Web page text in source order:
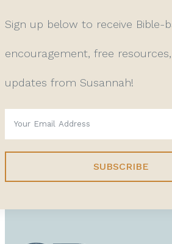
Sign up below to receive Bible-
encouragement, free
updates from Susannah!
SUBSCRIBE